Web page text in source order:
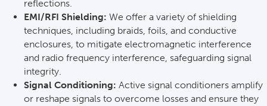
reflections.
EMI/RFI Shielding: We offer a variety of shielding
techniques, including braids, foils, and conductive
enclosures, to mitigate electromagnetic interference
and radio frequency interference, safeguarding signal
integrity.
Signal Conditioning: Active signal conditioners amplify
or reshape signals to overcome losses and ensure they